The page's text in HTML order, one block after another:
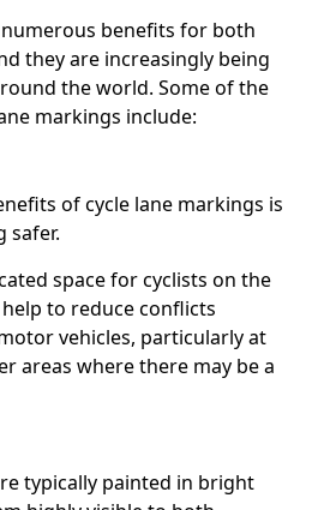
benefits for both
they are increasingly being
the world. Some of the
markings include:
of cycle lane markings is
safer.
space for cyclists on the
to reduce conflicts
vehicles, particularly at
areas where there may be a
typically painted in bright